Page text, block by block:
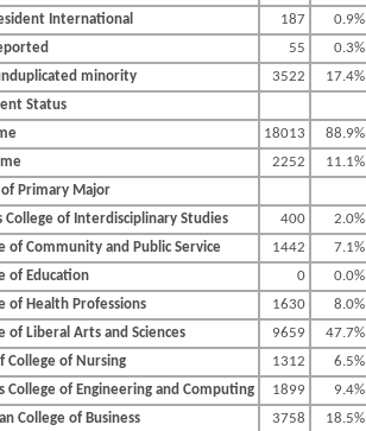
International
187
0.9%
55
0.3%
minority
3522
17.4%
Status
18013
88.9%
2252
11.1%
of Primary Major
College of Interdisciplinary Studies
400
2.0%
of Community and Public Service
1442
7.1%
of Education
0
0.0%
of Health Professions
1630
8.0%
of Liberal Arts and Sciences
9659
47.7%
College of Nursing
1312
6.5%
College of Engineering and Computing
1899
9.4%
College of Business
3758
18.5%